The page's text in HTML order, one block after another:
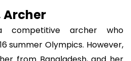
Archer
competitive archer who
summer Olympics. However,